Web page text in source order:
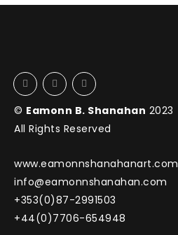
© Eamonn B. Shanahan 2023
All Rights Reserved
www.eamonnshanahanart.com
info@eamonnshanahan.com
+353(0)87-2991503
+44(0)7706-654948